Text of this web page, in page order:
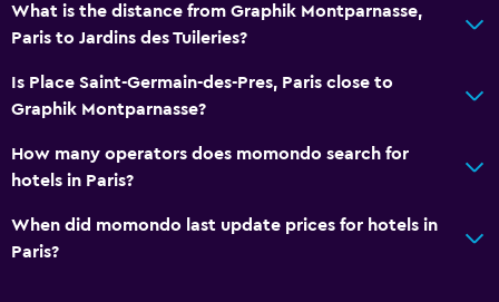
What is the distance from Graphik Montparnasse,
Paris to Jardins des Tuileries?
Is Place Saint-Germain-des-Pres, Paris close to
Graphik Montparnasse?
How many operators does momondo search for
hotels in Paris?
When did momondo last update prices for hotels in
Paris?